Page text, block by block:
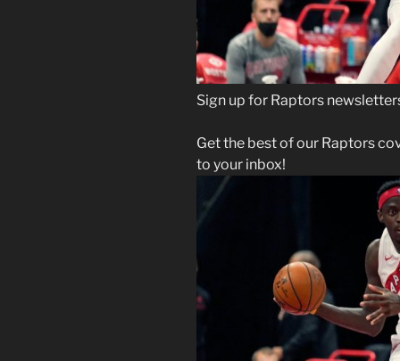
Sign up for Raptors
Get the best of our Raptors
to your inbox!